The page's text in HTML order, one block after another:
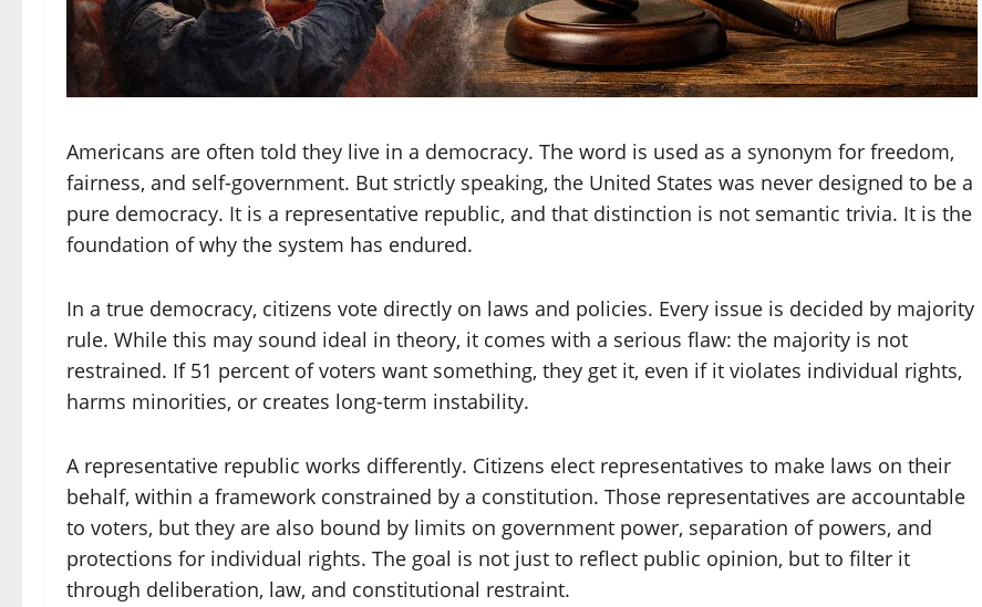
Americans are often told they live in a democracy. The word is used as a synonym for freedom,
fairness, and self-government. But strictly speaking, the United States was never designed to be a
pure democracy. It is a representative republic, and that distinction is not semantic trivia. It is the
foundation of why the system has endured.
In a true democracy, citizens vote directly on laws and policies. Every issue is decided by majority
rule. While this may sound ideal in theory, it comes with a serious flaw: the majority is not
restrained. If 51 percent of voters want something, they get it, even if it violates individual rights,
harms minorities, or creates long-term instability.
A representative republic works differently. Citizens elect representatives to make laws on their
behalf, within a framework constrained by a constitution. Those representatives are accountable
to voters, but they are also bound by limits on government power, separation of powers, and
protections for individual rights. The goal is not just to reflect public opinion, but to filter it
through deliberation, law, and constitutional restraint.